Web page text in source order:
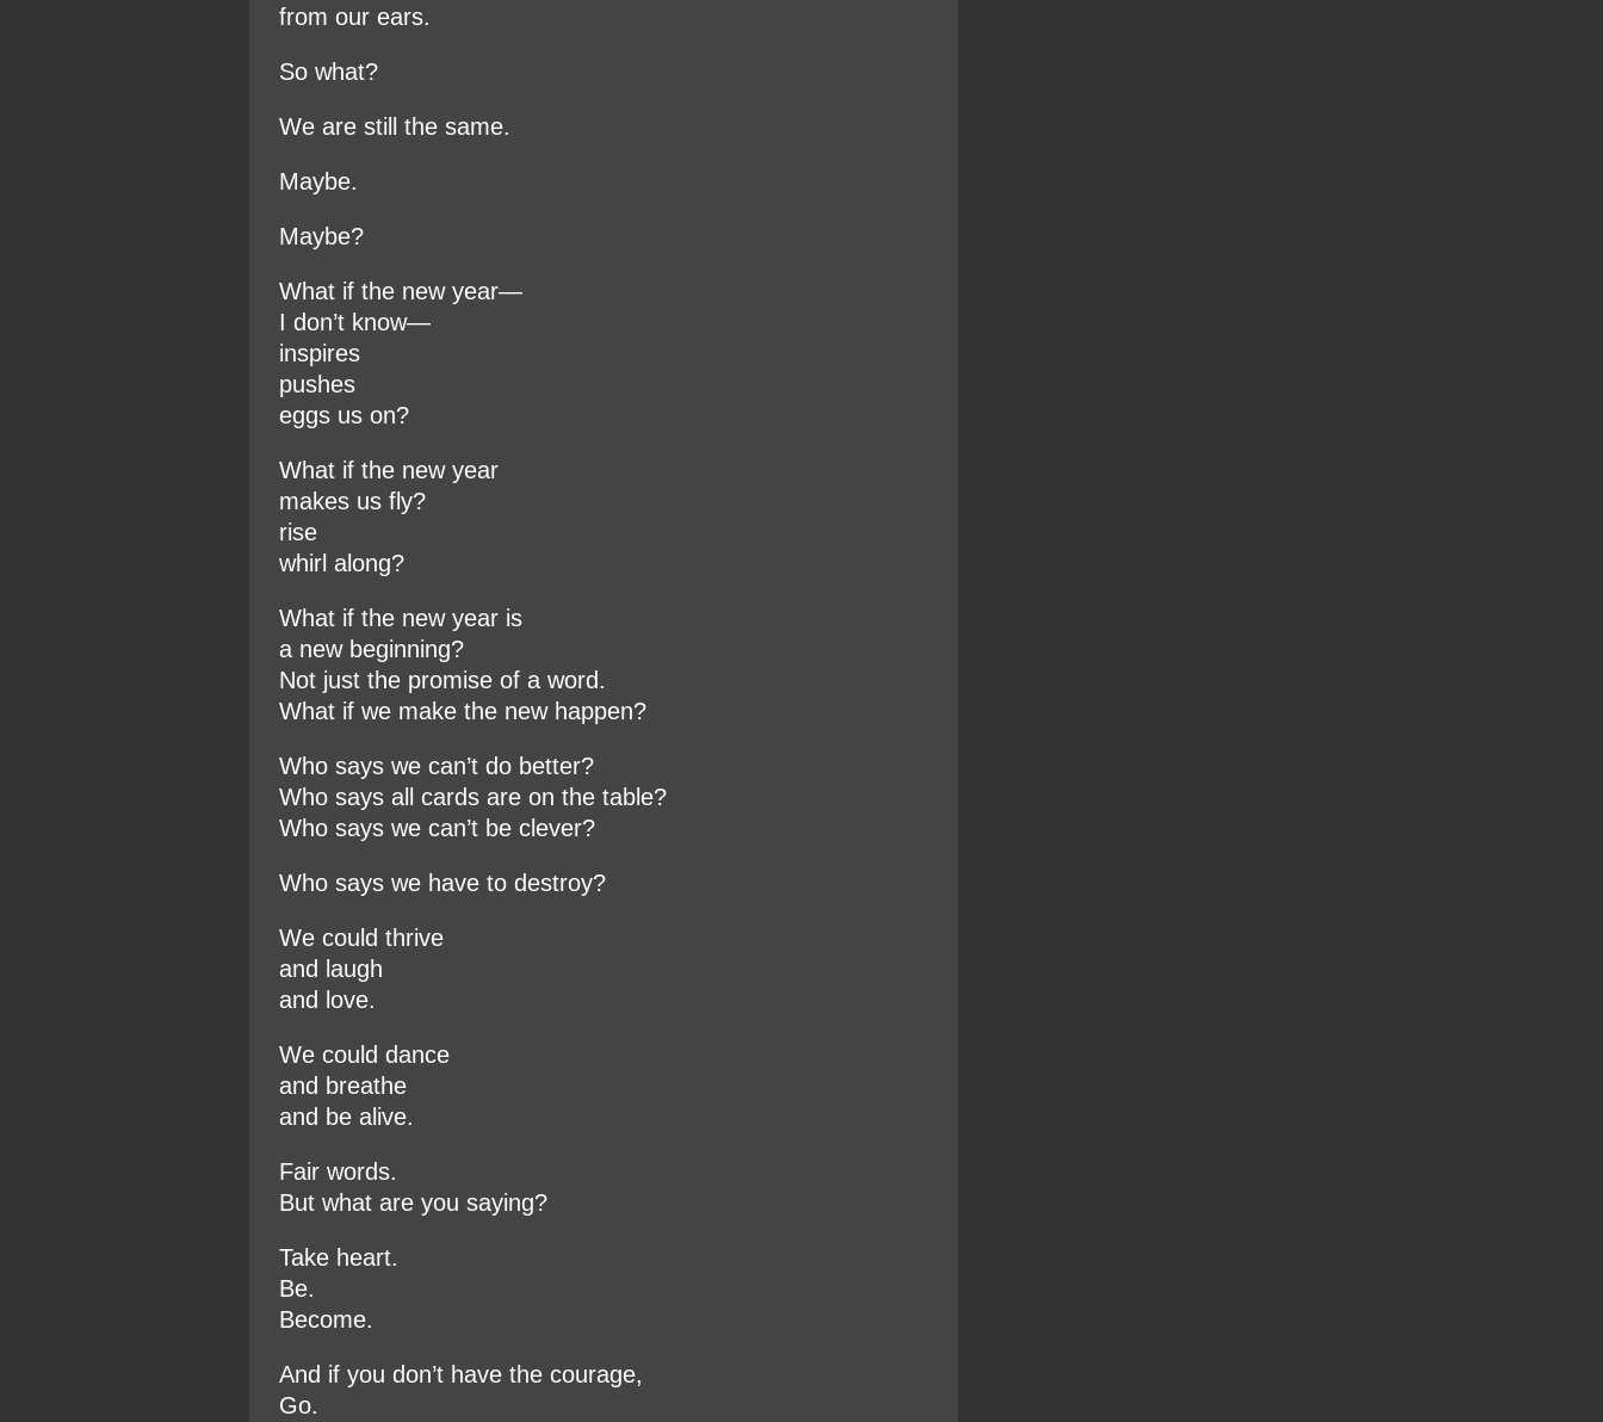
from our ears.
So what?
We are still the same.
Maybe.
Maybe?
What if the new year—
I don’t know—
inspires
pushes
eggs us on?
What if the new year
makes us fly?
rise
whirl along?
What if the new year is
a new beginning?
Not just the promise of a word.
What if we make the new happen?
Who says we can’t do better?
Who says all cards are on the table?
Who says we can’t be clever?
Who says we have to destroy?
We could thrive
and laugh
and love.
We could dance
and breathe
and be alive.
Fair words.
But what are you saying?
Take heart.
Be.
Become.
And if you don’t have the courage,
Go.